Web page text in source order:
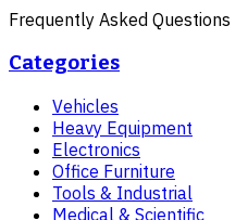
Frequently Asked Questions
Categories
Vehicles
Heavy Equipment
Electronics
Office Furniture
Tools & Industrial
Medical & Scientific